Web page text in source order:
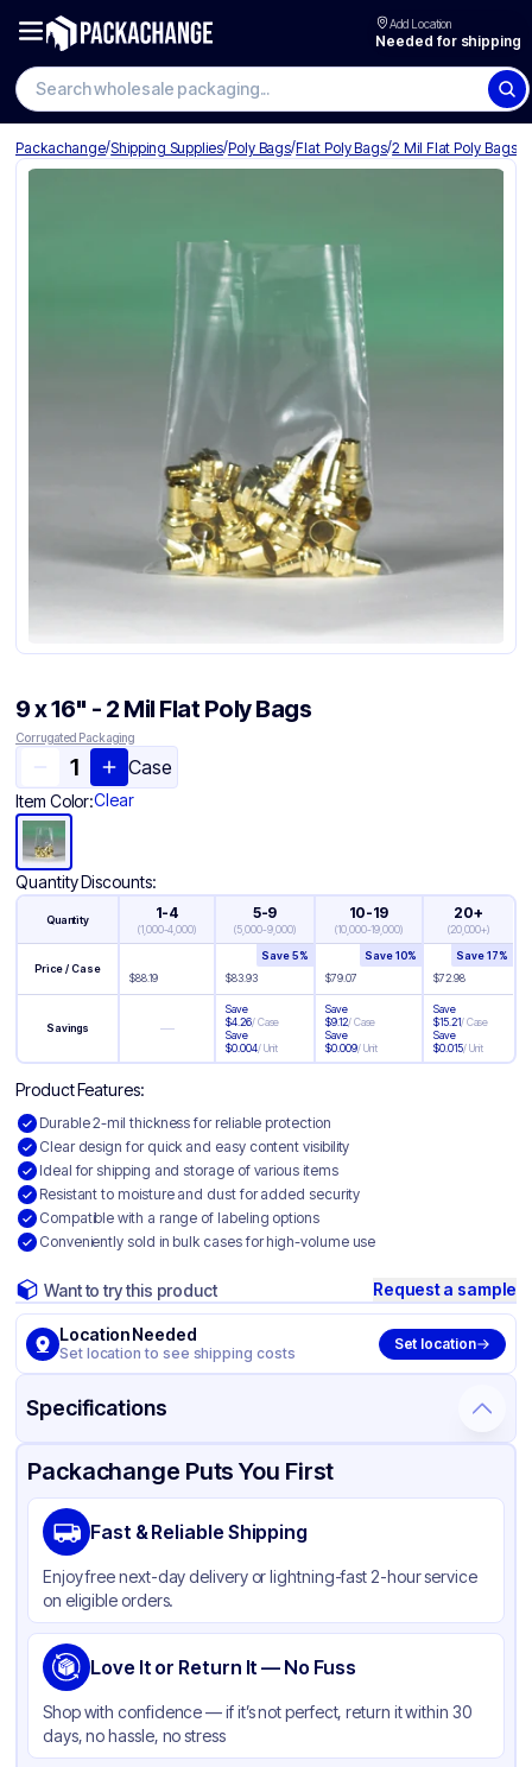
Add Location
Needed for shipping
Search wholesale packaging
Packachange/Shipping Supplies/Poly Bags/Flat Poly Bags/2 Mil Flat Poly Bags
9 x 16" - 2 Mil Flat Poly Bags
Corrugated Packaging
Case
Item Color:Clear
Quantity Discounts:
Quantity 1-4
(1,000-4,000)
5-9
(5,000-9,000)
10-19
(10,000-19,000)
20+
(20,000+)
Price / Case
$88.19 $83.93
Save5%
$79.07
Save10%
$72.98
Save17%
Savings —
Save
$4.26/Case
Save
$0.004/Unit
Save
$9.12/Case
Save
$0.009/Unit
Save
$15.21/Case
Save
$0.015/Unit
Product Features:
Durable 2-mil thickness for reliable protection
Clear design for quick and easy content visibility
Ideal for shipping and storage of various items
Resistant to moisture and dust for added security
Compatible with a range of labeling options
Conveniently sold in bulk cases for high-volume use
Want to try this product Request a sample
Location Needed
Set location to see shipping costs
Set location
Specifications
Product Details Packaging & Shipping Certifications & Testing
Material
Color
Packachange Puts You First
Fast & Reliable Shipping
Enjoy free next-day delivery or lightning-fast 2-hour service
on eligible orders.
Love It or Return It — No Fuss
Shop with confidence — if it’s not perfect, return it within 30
days, no hassle, no stress